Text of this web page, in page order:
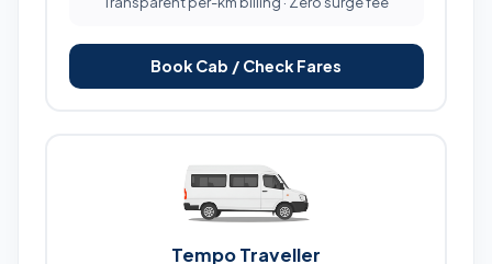
Book Cab / Check Fares
Tempo Traveller